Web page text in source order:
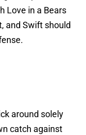
Love in a Bears
and Swift should
around solely
catch against